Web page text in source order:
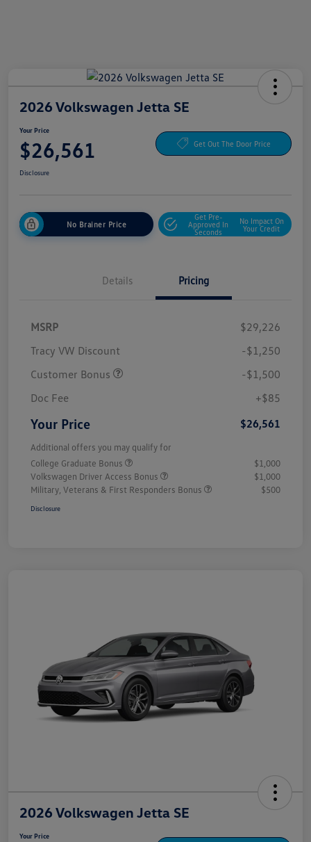
2026 Volkswagen Jetta SE
Your Price
$26,561 Get Out The Door Price
Disclosure
No Brainer Price
Get Pre-
Approved In
Seconds
No Impact On
Your Credit
Details Pricing
MSRP
$29,226
Tracy VW Discount
-$1,250
Customer Bonus
-$1,500
Doc Fee
+$85
Your Price $26,561
Additional offers you may qualify for
College Graduate Bonus
$1,000
Volkswagen Driver Access Bonus
$1,000
Military, Veterans & First Responders Bonus
$500
Disclosure
2026 Volkswagen Jetta SE
Your Price